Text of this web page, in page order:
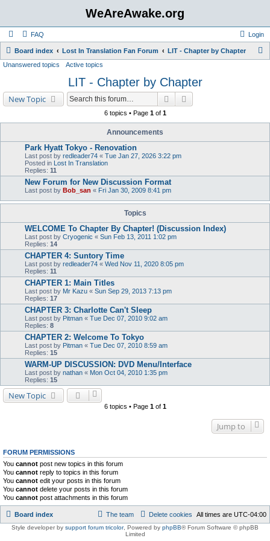
WeAreAwake.org
FAQ Login
Board index Lost In Translation Fan Forum LIT - Chapter by Chapter
h
Unanswered topics Active topics
LIT - Chapter by Chapter
New Topic Search
6 topics • Page 1of 1
Announcements
Park Hyatt Tokyo - Renovation
Last post by redleader74 « Tue Jan 27, 2026 3:22 pm
Posted in Lost In Translation
Replies: 11
New Forum for New Discussion Format
Last post by Bob_san « Fri Jan 30, 2009 8:41 pm
Topics
WELCOME To Chapter By Chapter! (Discussion Index)
Last post by Cryogenic « Sun Feb 13, 2011 1:02 pm
Replies: 14
CHAPTER 4: Suntory Time
Last post by redleader74 « Wed Nov 11, 2020 8:05 pm
Replies: 11
CHAPTER 1: Main Titles
Last post by Mr Kazu « Sun Sep 29, 2013 7:13 pm
Replies: 17
CHAPTER 3: Charlotte Can't Sleep
Last post by Pitman « Tue Dec 07, 2010 9:02 am
Replies: 8
CHAPTER 2: Welcome To Tokyo
Last post by Pitman « Tue Dec 07, 2010 8:59 am
Replies: 15
WARM-UP DISCUSSION: DVD Menu/Interface
Last post by nathan « Mon Oct 04, 2010 1:35 pm
Replies: 15
New Topic
6 topics • Page 1of 1
Jump to
FORUM PERMISSIONS
You cannot post new topics in this forum
You cannot reply to topics in this forum
You cannot edit your posts in this forum
You cannot delete your posts in this forum
You cannot post attachments in this forum
Board index All times are UTC-04:00
Delete cookies
The team
Style developer by support forum tricolor, Powered by phpBB® Forum Software © phpBB
Limited